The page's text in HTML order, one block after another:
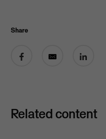
Share
Related content